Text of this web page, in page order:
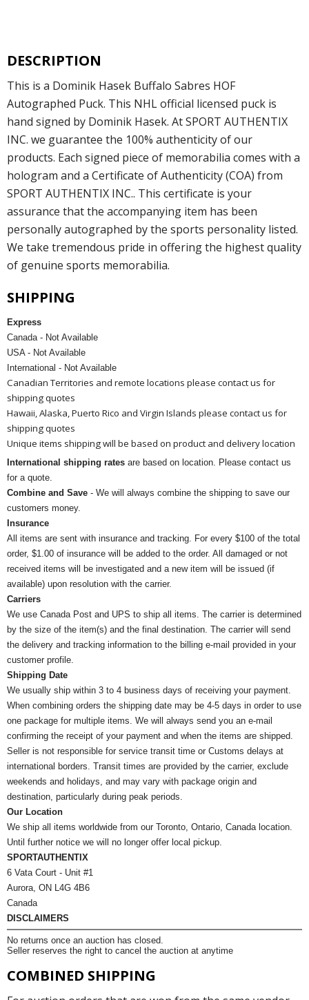
DESCRIPTION
This is a Dominik Hasek Buffalo Sabres HOF
Autographed Puck. This NHL official licensed puck is
hand signed by Dominik Hasek. At SPORT AUTHENTIX
INC. we guarantee the 100% authenticity of our
products. Each signed piece of memorabilia comes with a
hologram and a Certificate of Authenticity (COA) from
SPORT AUTHENTIX INC.. This certificate is your
assurance that the accompanying item has been
personally autographed by the sports personality listed.
We take tremendous pride in offering the highest quality
of genuine sports memorabilia.
SHIPPING
Express
Canada - Not Available
USA - Not Available
International - Not Available
Canadian Territories and remote locations please contact us for
shipping quotes
Hawaii, Alaska, Puerto Rico and Virgin Islands please contact us for
shipping quotes
Unique items shipping will be based on product and delivery location
International shipping rates are based on location. Please contact us
for a quote.
Combine and Save - We will always combine the shipping to save our
customers money.
Insurance
All items are sent with insurance and tracking. For every $100 of the total
order, $1.00 of insurance will be added to the order. All damaged or not
received items will be investigated and a new item will be issued (if
available) upon resolution with the carrier.
Carriers
We use Canada Post and UPS to ship all items. The carrier is determined
by the size of the item(s) and the final destination. The carrier will send
the delivery and tracking information to the billing e-mail provided in your
customer profile.
Shipping Date
We usually ship within 3 to 4 business days of receiving your payment.
When combining orders the shipping date may be 4-5 days in order to use
one package for multiple items. We will always send you an e-mail
confirming the receipt of your payment and when the items are shipped.
Seller is not responsible for service transit time or Customs delays at
international borders. Transit times are provided by the carrier, exclude
weekends and holidays, and may vary with package origin and
destination, particularly during peak periods.
Our Location
We ship all items worldwide from our Toronto, Ontario, Canada location.
Until further notice we will no longer offer local pickup.
SPORTAUTHENTIX
6 Vata Court - Unit #1
Aurora, ON L4G 4B6
Canada
DISCLAIMERS
No returns once an auction has closed.
Seller reserves the right to cancel the auction at anytime
COMBINED SHIPPING